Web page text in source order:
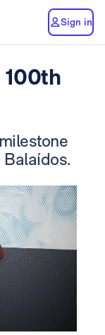
Sign in
100th